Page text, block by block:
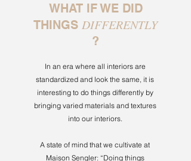
WHAT IF WE DID
THINGS DIFFERENTLY
?
In an era where all interiors are
standardized and look the same, it is
interesting to do things differently by
bringing varied materials and textures
into our interiors.
A state of mind that we cultivate at
Maison Sengler: “Doing things